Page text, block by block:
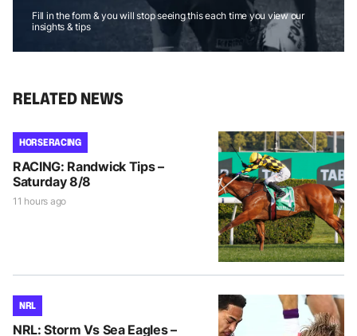
Fill in the form & you will stop seeing this each time you view our
insights & tips
RELATED NEWS
HORSE RACING
RACING: Randwick Tips –
Saturday 8/8
11 hours ago
NRL
NRL: Storm Vs Sea Eagles –